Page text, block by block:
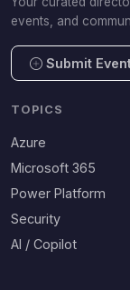
events, and
Submit
TOPICS
Azure
Microsoft 365
Power Platform
Security
AI / Copilot